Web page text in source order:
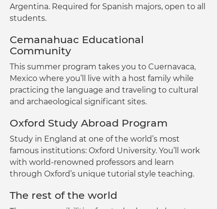
Argentina. Required for Spanish majors, open to all
students.
Cemanahuac Educational
Community
This summer program takes you to Cuernavaca,
Mexico where you’ll live with a host family while
practicing the language and traveling to cultural
and archaeological significant sites.
Oxford Study Abroad Program
Study in England at one of the world’s most
famous institutions: Oxford University. You’ll work
with world-renowned professors and learn
through Oxford’s unique tutorial style teaching.
The rest of the world